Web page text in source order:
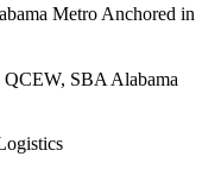
Metro Anchored in
SBA Alabama